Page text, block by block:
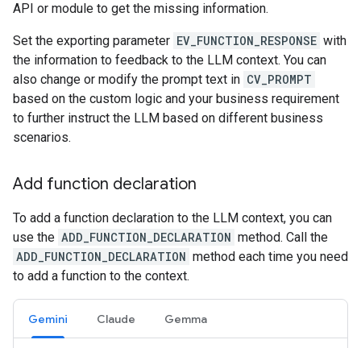
API or module to get the missing information.
Set the exporting parameter EV_FUNCTION_RESPONSE with
the information to feedback to the LLM context. You can
also change or modify the prompt text in CV_PROMPT
based on the custom logic and your business requirement
to further instruct the LLM based on different business
scenarios.
Add function declaration
To add a function declaration to the LLM context, you can
use the ADD_FUNCTION_DECLARATION method. Call the
ADD_FUNCTION_DECLARATION method each time you need
to add a function to the context.
Gemini Claude Gemma